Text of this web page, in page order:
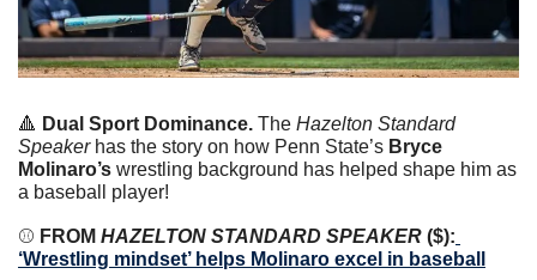
🔺 Dual Sport Dominance. The Hazelton Standard
Speaker has the story on how Penn State’s Bryce
Molinaro’s wrestling background has helped shape him as
a baseball player!
⚾️ FROM HAZELTON STANDARD SPEAKER ($):
‘Wrestling mindset’ helps Molinaro excel in baseball